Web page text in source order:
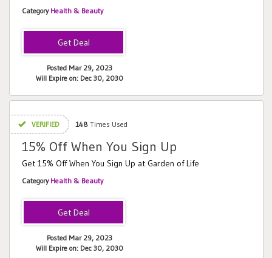
Category Health & Beauty
Posted Mar 29, 2023
Will Expire on: Dec 30, 2030
VERIFIED 148 Times Used
15% Off When You Sign Up
Get 15% Off When You Sign Up at Garden of Life
Category Health & Beauty
Posted Mar 29, 2023
Will Expire on: Dec 30, 2030